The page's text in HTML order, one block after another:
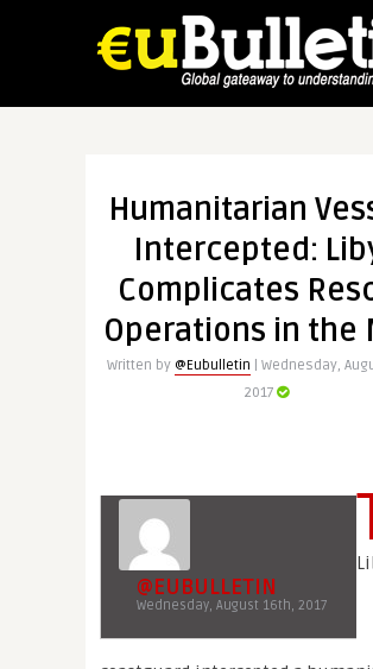
Humanitarian
Intercepted:
Complicates
Operations in the
Written by @Eubulletin | Wednesday,
2017
@EUBULLETIN
Wednesday, August 16th, 2017